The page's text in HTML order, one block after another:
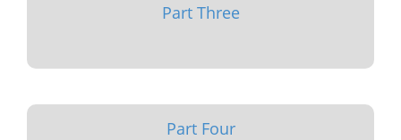
Part Three
Part Four